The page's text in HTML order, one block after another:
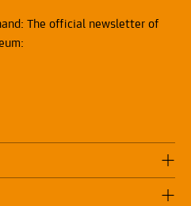
The official newsletter of